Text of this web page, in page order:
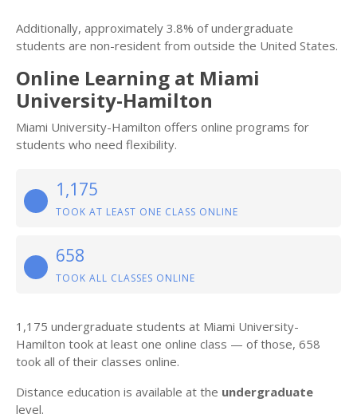
Additionally, approximately 3.8% of undergraduate
students are non-resident from outside the United States.
Online Learning at Miami
University-Hamilton
Miami University-Hamilton offers online programs for
students who need flexibility.
1,175
TOOK AT LEAST ONE CLASS ONLINE
658
TOOK ALL CLASSES ONLINE
1,175 undergraduate students at Miami University-
Hamilton took at least one online class — of those, 658
took all of their classes online.
Distance education is available at the undergraduate
level.